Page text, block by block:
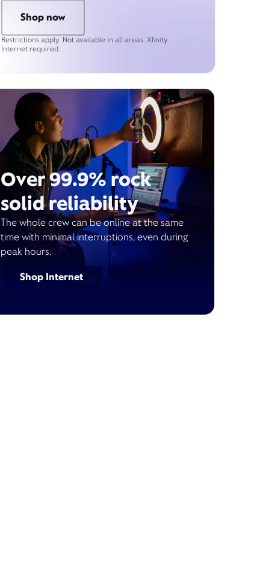
Shop now
Restrictions apply. Not available in all areas. Xfinity
Internet required.
Over 99.9% rock
solid reliability
The whole crew can be online at the same
time with minimal interruptions, even during
peak hours.
Shop Internet